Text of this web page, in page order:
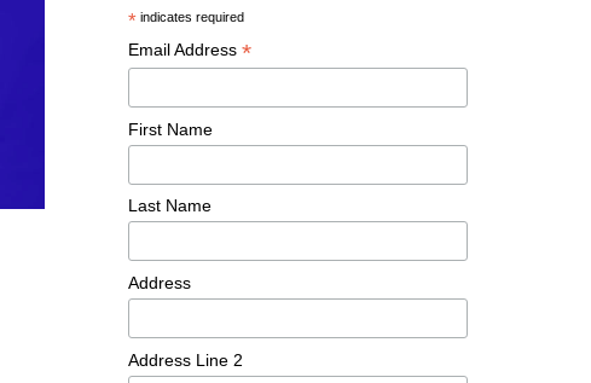
* indicates required
Email Address *
First Name
Last Name
Address
Address Line 2